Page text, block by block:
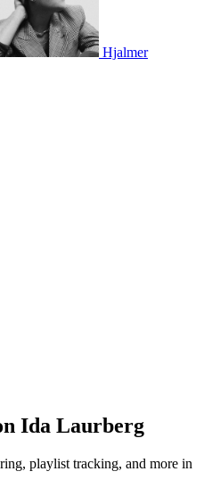
Hjalmer
Ida Laurberg
playlist tracking, and more in